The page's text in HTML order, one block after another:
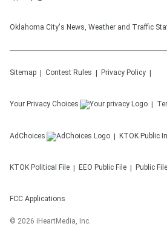
Oklahoma City's News, Weather and Traffic
Sitemap Contest Rules Privacy Policy
Your Privacy Choices
AdChoices KTOK Public
KTOK Political File EEO Public File Public
FCC Applications
© 2026 iHeartMedia, Inc.